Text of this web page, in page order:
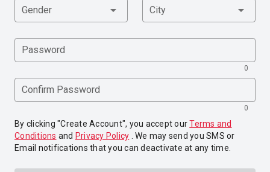
Gender City
Password
0
Confirm Password
0
By clicking "Create Account", you accept ourTerms and
Conditions and Privacy Policy . We may send you SMS or
Email notifications that you can deactivate at any time.